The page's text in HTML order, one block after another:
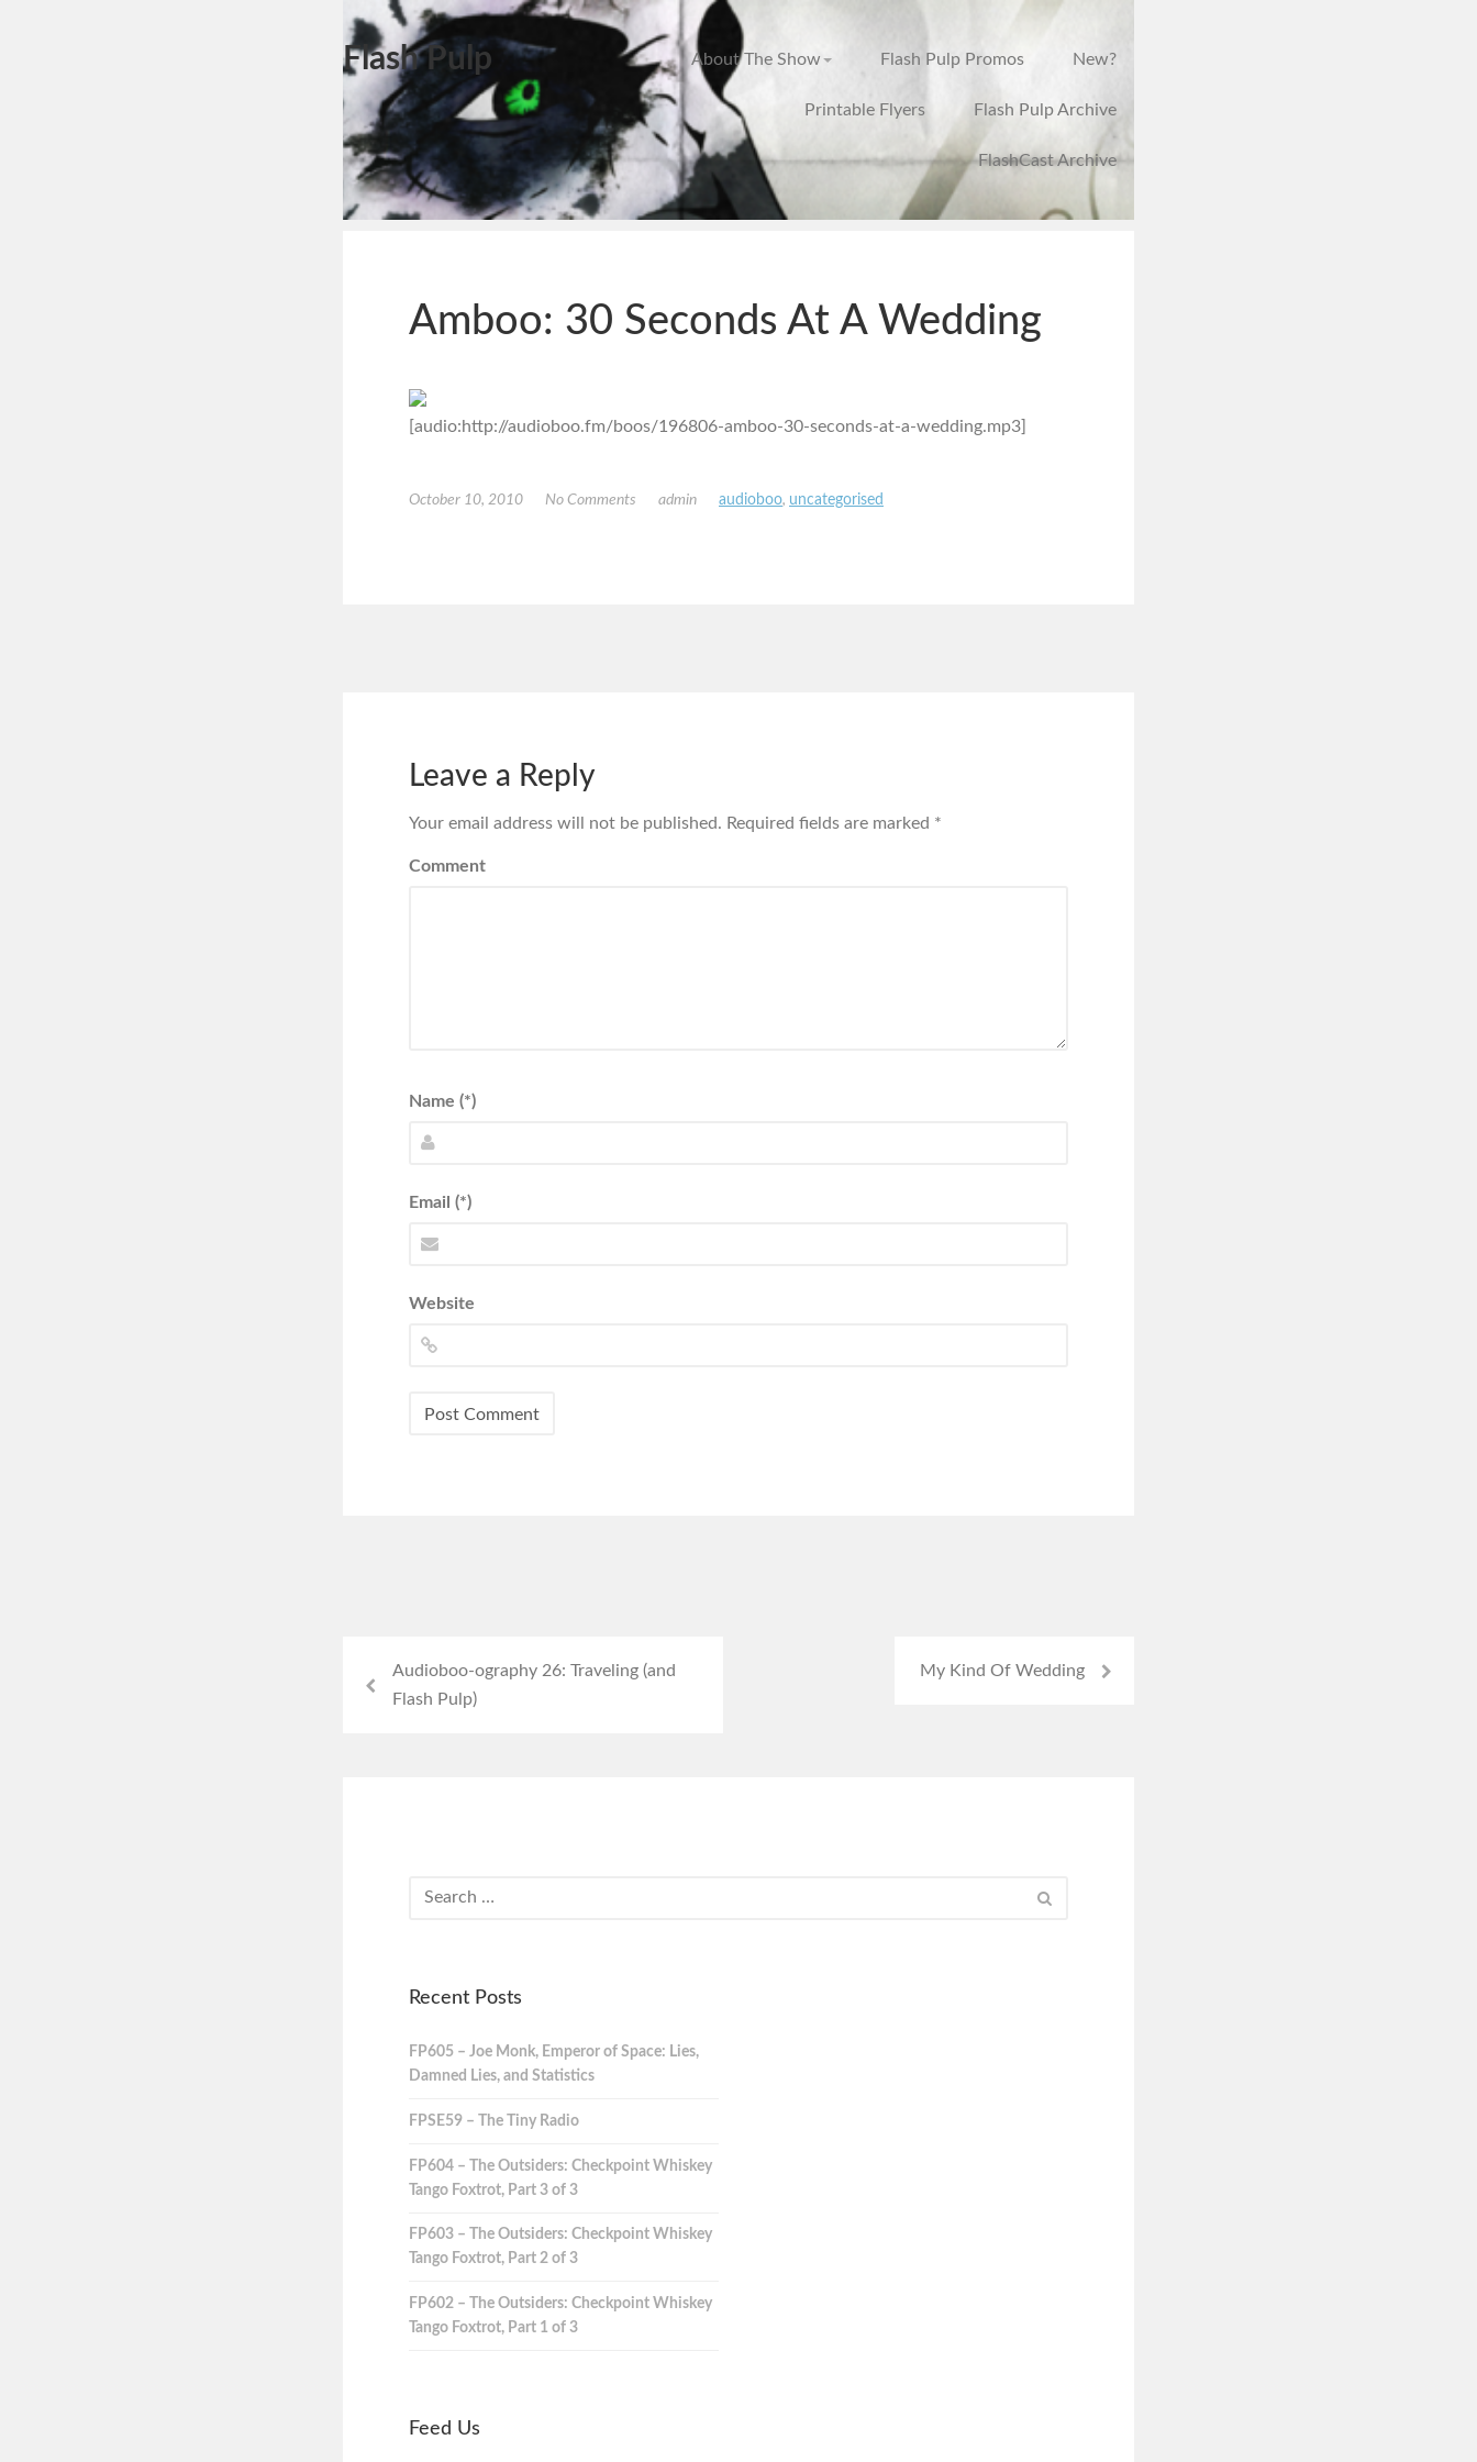
Flash Pulp About The Show Flash Pulp Promos New?
Printable Flyers Flash Pulp Archive
FlashCast Archive
Amboo: 30 Seconds At A Wedding
[audio:http://audioboo.fm/boos/196806-amboo-30-seconds-at-a-wedding.mp3]
October 10, 2010 No Comments admin audioboo, uncategorised
Leave a Reply
Your email address will not be published. Required fields are marked *
Comment
Name (*)
Email (*)
Website
Audioboo-ography 26: Traveling (and
Flash Pulp)
My Kind Of Wedding
Recent Posts
FP605 – Joe Monk, Emperor of Space: Lies,
Damned Lies, and Statistics
FPSE59 – The Tiny Radio
FP604 – The Outsiders: Checkpoint Whiskey
Tango Foxtrot, Part 3 of 3
FP603 – The Outsiders: Checkpoint Whiskey
Tango Foxtrot, Part 2 of 3
FP602 – The Outsiders: Checkpoint Whiskey
Tango Foxtrot, Part 1 of 3
Feed Us